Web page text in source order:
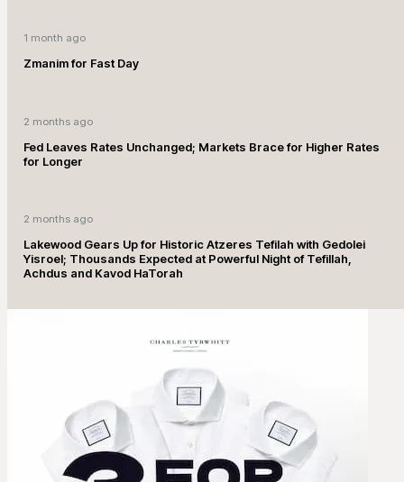
1 month ago
Zmanim for Fast Day
2 months ago
Fed Leaves Rates Unchanged; Markets Brace for Higher Rates
for Longer
2 months ago
Lakewood Gears Up for Historic Atzeres Tefilah with Gedolei
Yisroel; Thousands Expected at Powerful Night of Tefillah,
Achdus and Kavod HaTorah